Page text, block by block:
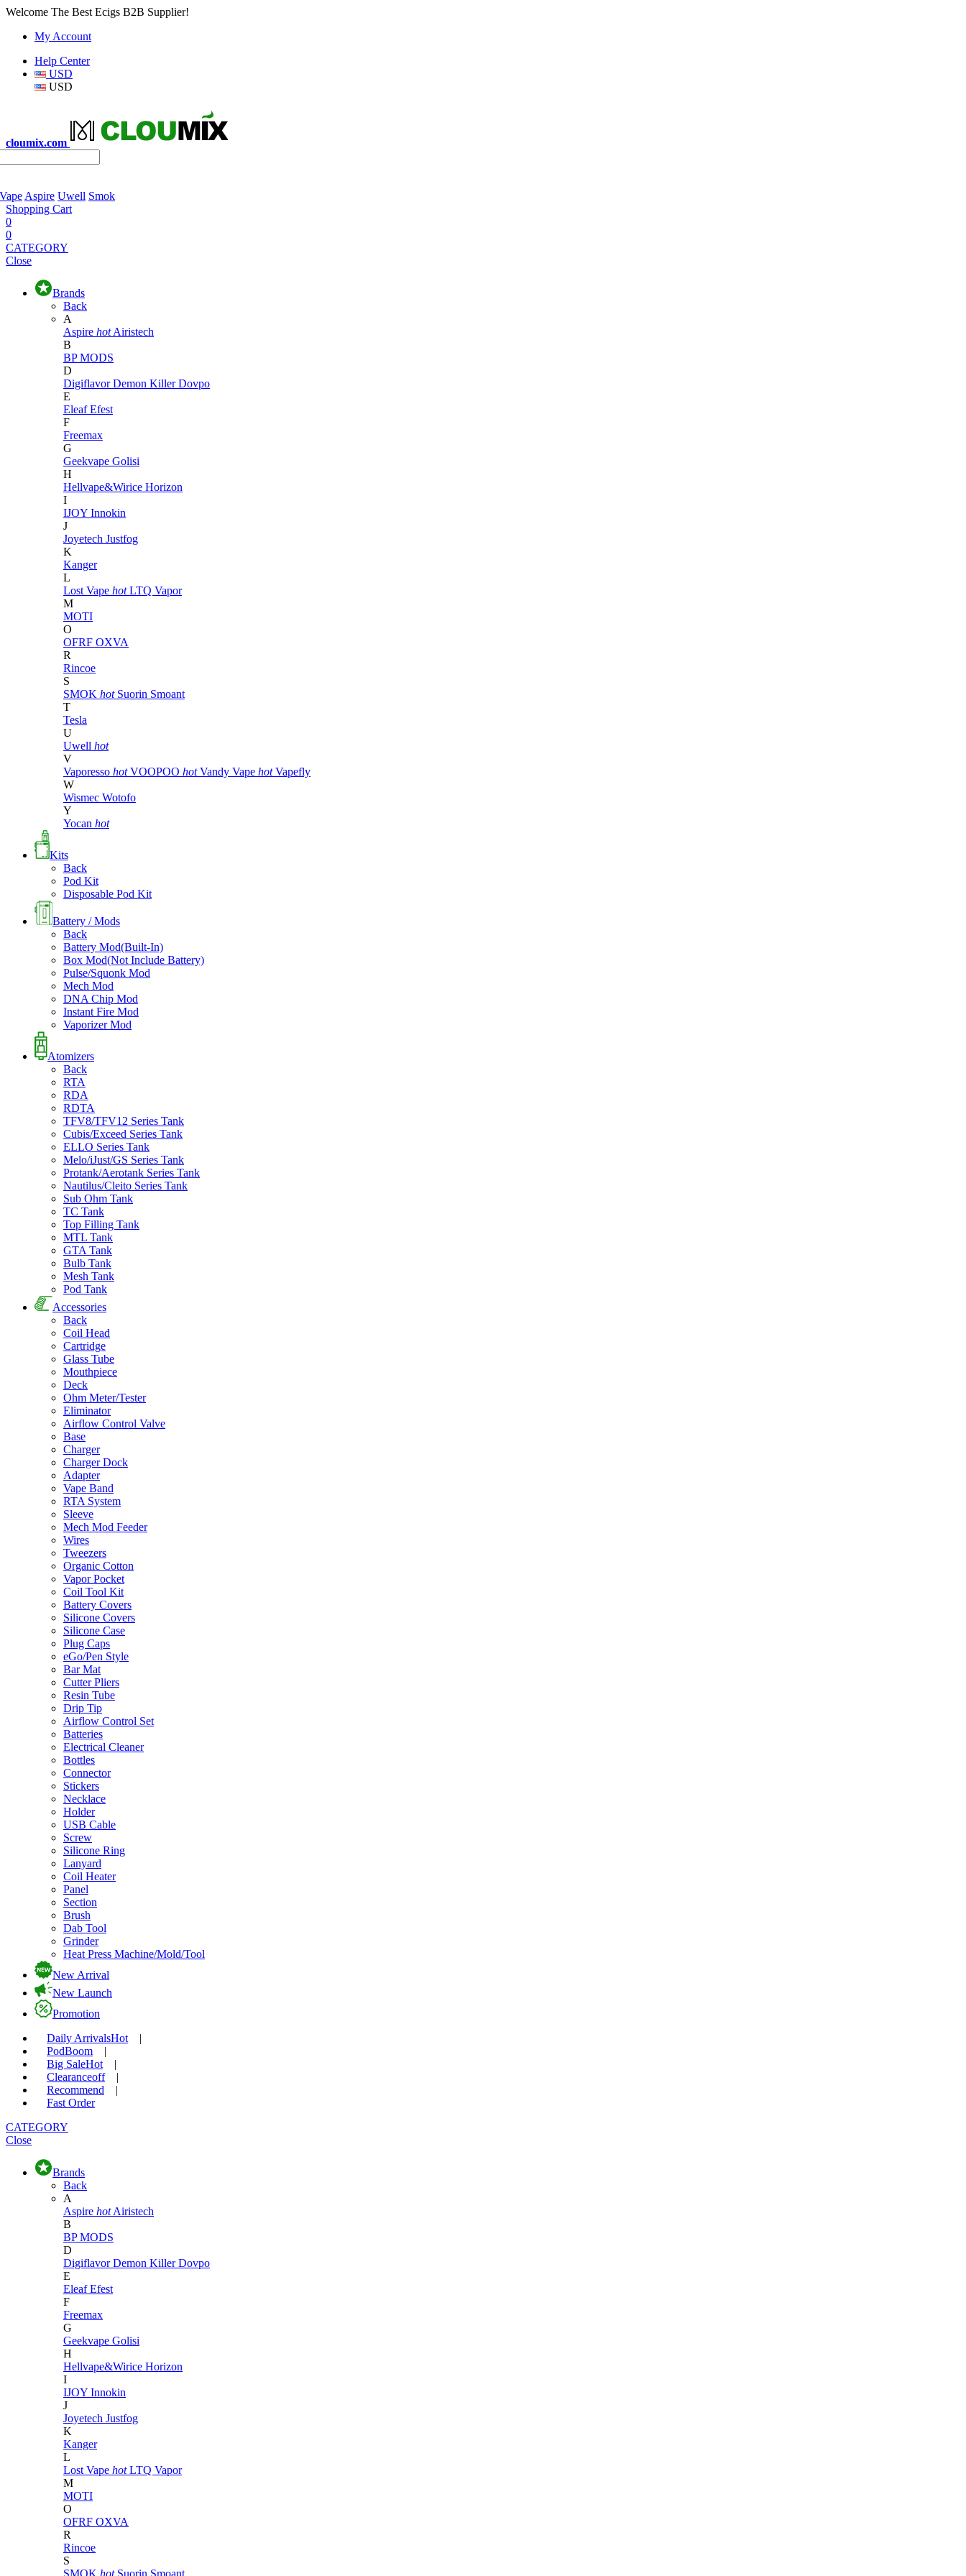
Welcome The Best Ecigs B2B Supplier!
My Account
Help Center
USD
USD
cloumix.com
Aspire Uwell Smok
Shopping Cart
0
0
CATEGORY
Close
Brands
Back
A
Aspire hot Airistech
B
BP MODS
D
DigiflavorDemon KillerDovpo
E
EleafEfest
F
Freemax
G
Geekvape Golisi
H
Hellvape&Wirice Horizon
I
IJOY Innokin
J
Joyetech Justfog
K
Kanger
L
Lost Vape hot LTQ Vapor
M
MOTI
O
OFRF OXVA
R
Rincoe
S
SMOK hot Suorin Smoant
T
Tesla
U
Uwell hot
V
Vaporesso hot VOOPOO hot Vandy Vape hot Vapefly
W
Wismec Wotofo
Y
Yocan hot
Kits
Back
Pod Kit
Disposable Pod Kit
Battery / Mods
Back
Battery Mod(Built-In)
Box Mod(Not Include Battery)
Pulse/Squonk Mod
Mech Mod
DNA Chip Mod
Instant Fire Mod
Vaporizer Mod
Atomizers
Back
RTA
RDA
RDTA
TFV8/TFV12 Series Tank
Cubis/Exceed Series Tank
ELLO Series Tank
Melo/iJust/GS Series Tank
Protank/Aerotank Series Tank
Nautilus/Cleito Series Tank
Sub Ohm Tank
TC Tank
Top Filling Tank
MTL Tank
GTA Tank
Bulb Tank
Mesh Tank
Pod Tank
Accessories
Back
Coil Head
Cartridge
Glass Tube
Mouthpiece
Deck
Ohm Meter/Tester
Eliminator
Airflow Control Valve
Base
Charger
Charger Dock
Adapter
Vape Band
RTA System
Sleeve
Mech Mod Feeder
Wires
Tweezers
Organic Cotton
Vapor Pocket
Coil Tool Kit
Battery Covers
Silicone Covers
Silicone Case
Plug Caps
eGo/Pen Style
Bar Mat
Cutter Pliers
Resin Tube
Drip Tip
Airflow Control Set
Batteries
Electrical Cleaner
Bottles
Connector
Stickers
Necklace
Holder
USB Cable
Screw
Silicone Ring
Lanyard
Coil Heater
Panel
Section
Brush
Dab Tool
Grinder
Heat Press Machine/Mold/Tool
New Arrival
New Launch
Promotion
Daily ArrivalsHot
|
PodBoom
|
Big SaleHot
|
Clearanceoff
|
Recommend
|
Fast Order
CATEGORY
Close
Brands
Back
A
Aspire hot Airistech
B
BP MODS
D
DigiflavorDemon KillerDovpo
E
EleafEfest
F
Freemax
G
Geekvape Golisi
H
Hellvape&Wirice Horizon
I
IJOY Innokin
J
Joyetech Justfog
K
Kanger
L
Lost Vape hot LTQ Vapor
M
MOTI
O
OFRF OXVA
R
Rincoe
S
SMOK hot Suorin Smoant